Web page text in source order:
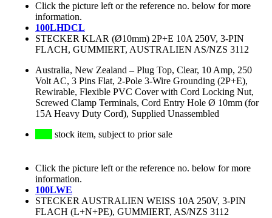
Click the picture left or the reference no. below for more
information.
100LHDCL
STECKER KLAR (Ø10mm) 2P+E 10A 250V, 3-PIN
FLACH, GUMMIERT, AUSTRALIEN AS/NZS 3112
Australia, New Zealand –Plug Top, Clear, 10 Amp, 250
Volt AC, 3 Pins Flat, 2-Pole 3-Wire Grounding (2P+E),
Rewirable, Flexible PVC Cover with Cord Locking Nut,
Screwed Clamp Terminals, Cord Entry Hole Ø 10mm (for
15A Heavy Duty Cord), Supplied Unassembled
stock item, subject to prior sale
Click the picture left or the reference no. below for more
information.
100LWE
STECKER AUSTRALIEN WEISS 10A 250V, 3-PIN
FLACH (L+N+PE), GUMMIERT, AS/NZS 3112